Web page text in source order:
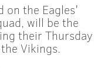
on the Eagles'
will be the
their Thursday
Vikings.